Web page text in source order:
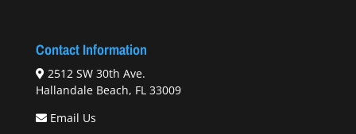
Contact Information
2512 SW 30th Ave.
Hallandale Beach, FL 33009
Email Us